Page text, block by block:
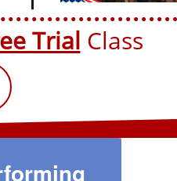
Trial Class​​​